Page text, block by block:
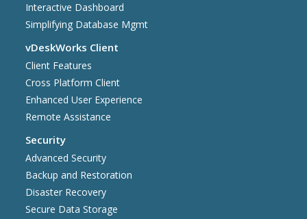
Interactive Dashboard
Simplifying Database Mgmt
vDeskWorks Client
Client Features
Cross Platform Client
Enhanced User Experience
Remote Assistance
Security
Advanced Security
Backup and Restoration
Disaster Recovery
Secure Data Storage